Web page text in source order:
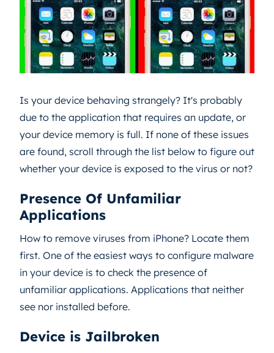
Is your device behaving strangely? It's probably
due to the application that requires an update, or
your device memory is full. If none of these issues
are found, scroll through the list below to figure out
whether your device is exposed to the virus or not?
Presence Of Unfamiliar
Applications
How to remove viruses from iPhone? Locate them
first. One of the easiest ways to configure malware
in your device is to check the presence of
unfamiliar applications. Applications that neither
see nor installed before.
Device is Jailbroken